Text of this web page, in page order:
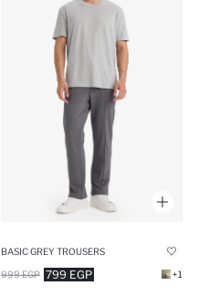
BASIC GREY TROUSERS
799 EGP
999 EGP +1